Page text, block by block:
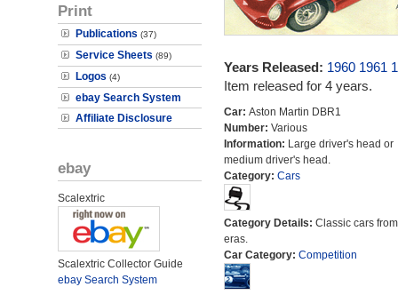
Print
Publications (37)
Service Sheets (89)
Logos (4)
ebay Search System
Affiliate Disclosure
ebay
Scalextric
Scalextric Collector Guide
ebay Search System
Years Released: 1960 1961
Item released for 4 years.
Car: Aston Martin DBR1
Number: Various
Information: Large driver's head or
medium driver's head.
Category: Cars
Category Details: Classic cars
eras.
Car Category: Competition